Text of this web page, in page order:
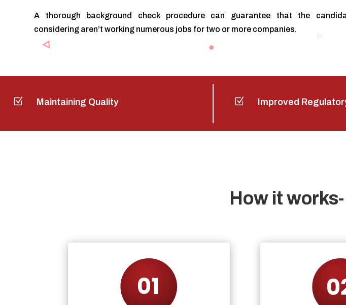
A thorough background check procedure can guarantee that the
considering aren’t working numerous jobs for two or more companies.
Z Maintaining Quality Z Improved
How it works-